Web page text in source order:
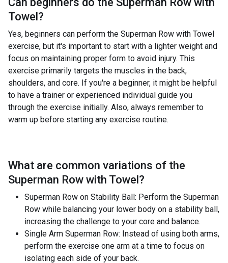
Towel?
Yes, beginners can perform the Superman Row with Towel
exercise, but it's important to start with a lighter weight and
focus on maintaining proper form to avoid injury. This
exercise primarily targets the muscles in the back,
shoulders, and core. If you're a beginner, it might be helpful
to have a trainer or experienced individual guide you
through the exercise initially. Also, always remember to
warm up before starting any exercise routine.
What are common variations of the
Superman Row with Towel?
Superman Row on Stability Ball: Perform the Superman
Row while balancing your lower body on a stability ball,
increasing the challenge to your core and balance.
Single Arm Superman Row: Instead of using both arms,
perform the exercise one arm at a time to focus on
isolating each side of your back.